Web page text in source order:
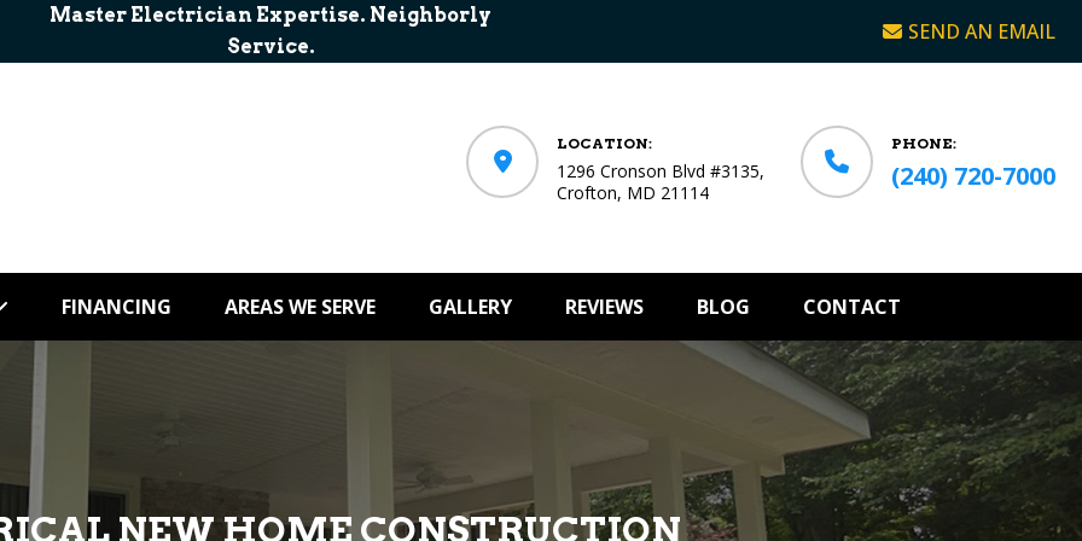
Master Electrician Expertise. Neighborly
Service.
SEND AN EMAIL
LOCATION:
1296 Cronson Blvd #3135,
Crofton, MD 21114
PHONE:
(240) 720-7000
FINANCING AREAS WE SERVE GALLERY REVIEWS BLOG CONTACT
NEW HOME CONSTRUCTION